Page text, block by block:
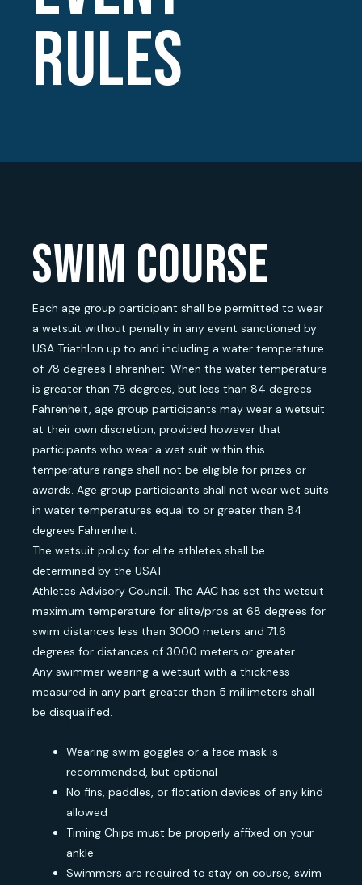
RULES
swim course
Each age group participant shall be permitted to wear
a wetsuit without penalty in any event sanctioned by
USA Triathlon up to and including a water temperature
of 78 degrees Fahrenheit. When the water temperature
is greater than 78 degrees, but less than 84 degrees
Fahrenheit, age group participants may wear a wetsuit
at their own discretion, provided however that
participants who wear a wet suit within this
temperature range shall not be eligible for prizes or
awards. Age group participants shall not wear wet suits
in water temperatures equal to or greater than 84
degrees Fahrenheit.
The wetsuit policy for elite athletes shall be
determined by the USAT
Athletes Advisory Council. The AAC has set the wetsuit
maximum temperature for elite/pros at 68 degrees for
swim distances less than 3000 meters and 71.6
degrees for distances of 3000 meters or greater.
Any swimmer wearing a wetsuit with a thickness
measured in any part greater than 5 millimeters shall
be disqualified.
Wearing swim goggles or a face mask is
recommended, but optional
No fins, paddles, or flotation devices of any kind
allowed
Timing Chips must be properly affixed on your
ankle
Swimmers are required to stay on course, swim